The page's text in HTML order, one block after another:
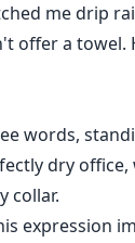
me drip
offer a towel.
words,
dry
collar.
expression